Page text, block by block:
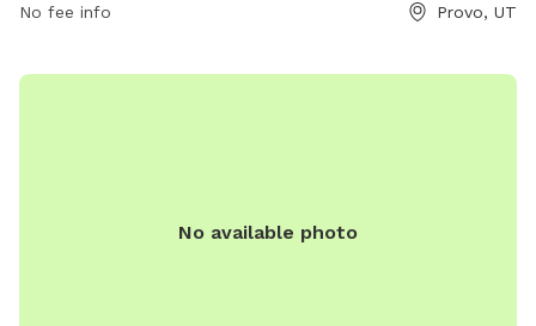
or contact the park at 801-852-6600 or
council@provo.org.
No fee info Provo, UT
No available photo